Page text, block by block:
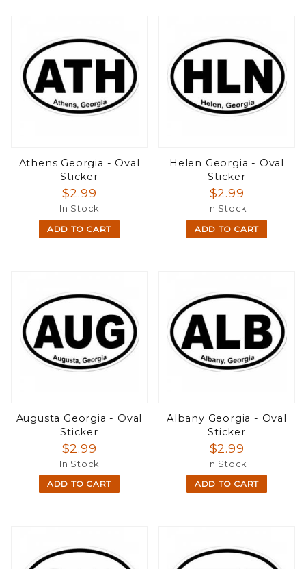
Athens Georgia - Oval
Sticker
$2.99
In Stock
ADD TO CART
Helen Georgia - Oval
Sticker
$2.99
In Stock
ADD TO CART
Augusta Georgia - Oval
Sticker
$2.99
In Stock
ADD TO CART
Albany Georgia - Oval
Sticker
$2.99
In Stock
ADD TO CART